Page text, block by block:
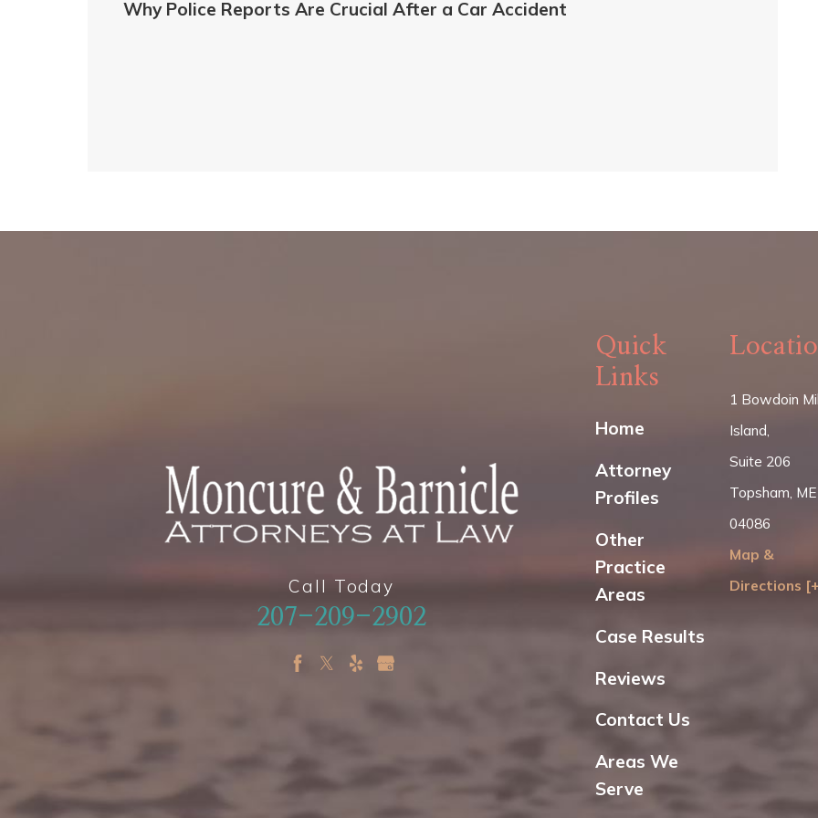
Why Police Reports Are Crucial After a Car Accident
Call Today
207-209-2902
Quick
Links
Home
Attorney
Profiles
Other
Practice
Areas
Case Results
Reviews
Contact Us
Areas We
Serve
1 Bowdoin
Island,
Suite 206
Topsham, ME
04086
Map &
Directions